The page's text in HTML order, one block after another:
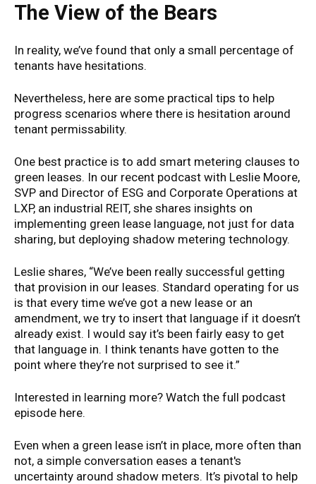
The View of the Bears
In reality, we’ve found that only a small percentage of
tenants have hesitations.
Nevertheless, here are some practical tips to help
progress scenarios where there is hesitation around
tenant permissability.
One best practice is to add smart metering clauses to
green leases. In our recent podcast with Leslie Moore,
SVP and Director of ESG and Corporate Operations at
LXP, an industrial REIT, she shares insights on
implementing green lease language, not just for data
sharing, but deploying shadow metering technology.
Leslie shares, “We’ve been really successful getting
that provision in our leases. Standard operating for us
is that every time we’ve got a new lease or an
amendment, we try to insert that language if it doesn’t
already exist. I would say it’s been fairly easy to get
that language in. I think tenants have gotten to the
point where they’re not surprised to see it.”
Interested in learning more? Watch the full podcast
episode here.
Even when a green lease isn’t in place, more often than
not, a simple conversation eases a tenant's
uncertainty around shadow meters. It’s pivotal to help